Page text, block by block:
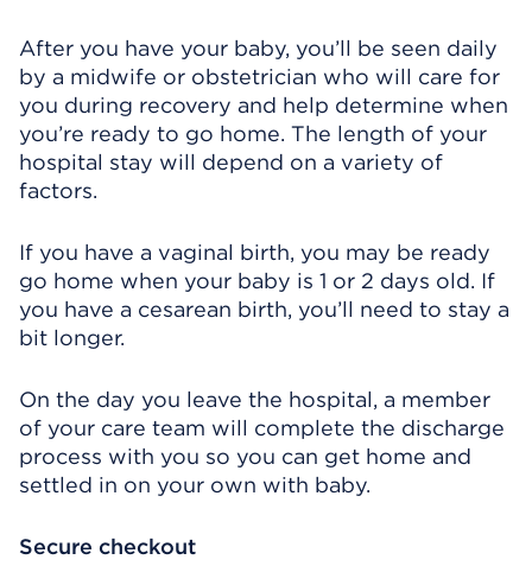
After you have your baby, you’ll be seen daily
by a midwife or obstetrician who will care for
you during recovery and help determine when
you’re ready to go home. The length of your
hospital stay will depend on a variety of
factors.
If you have a vaginal birth, you may be ready
go home when your baby is 1 or 2 days old. If
you have a cesarean birth, you’ll need to stay a
bit longer.
On the day you leave the hospital, a member
of your care team will complete the discharge
process with you so you can get home and
settled in on your own with baby.
Secure checkout